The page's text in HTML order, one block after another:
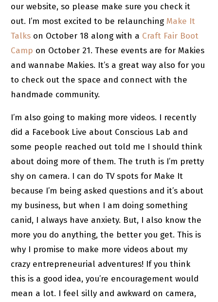
our website, so please make sure you check it
out. I’m most excited to be relaunching Make It
Talks on October 18 along with a Craft Fair Boot
Camp on October 21. These events are for Makies
and wannabe Makies. It’s a great way also for you
to check out the space and connect with the
handmade community.
I’m also going to making more videos. I recently
did a Facebook Live about Conscious Lab and
some people reached out told me I should think
about doing more of them. The truth is I’m pretty
shy on camera. I can do TV spots for Make It
because I’m being asked questions and it’s about
my business, but when I am doing something
canid, I always have anxiety. But, I also know the
more you do anything, the better you get. This is
why I promise to make more videos about my
crazy entrepreneurial adventures! If you think
this is a good idea, you’re encouragement would
mean a lot. I feel silly and awkward on camera,